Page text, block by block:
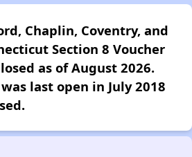
Chaplin, Coventry, and
Section 8 Voucher
as of August 2026.
last open in July 2018